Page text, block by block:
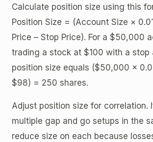
Calculate position size using this
Position Size = (Account Size ×
Price – Stop Price). For a $50,000
trading a stock at $100 with a stop
position size equals ($50,000 ×
$98) = 250 shares.
Adjust position size for correlation.
multiple gap and go setups in the
reduce size on each because